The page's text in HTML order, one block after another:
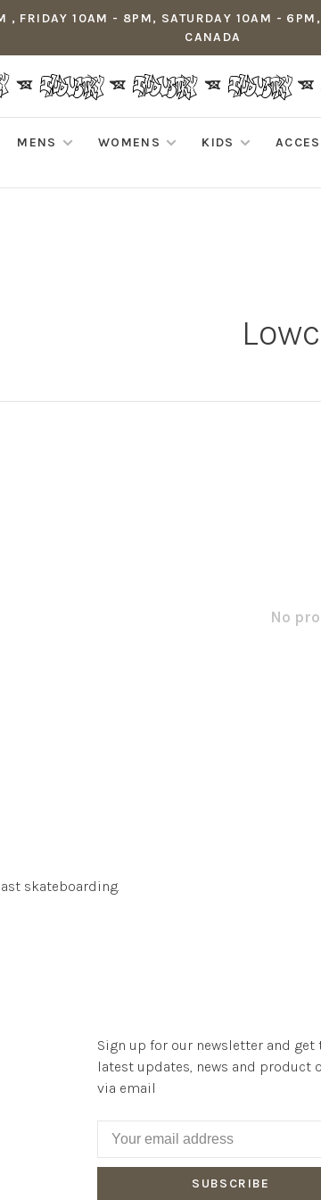
FRIDAY 10AM - 8PM, SATURDAY 10AM -
CANADA
MENS WOMENS KIDS
No
skateboarding.
Sign up for our newsletter and get
latest updates, news and product
via email
SUBSCRIBE